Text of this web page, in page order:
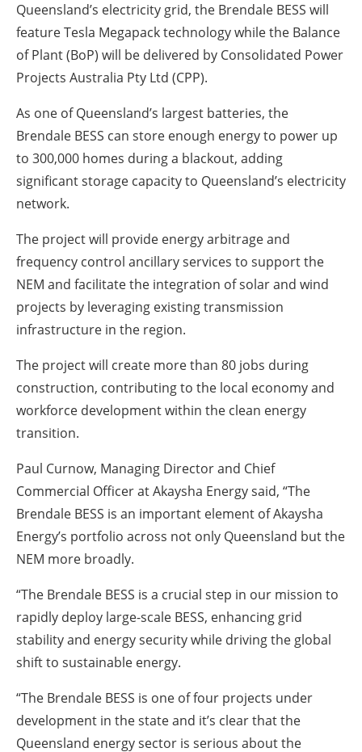
Queensland’s electricity grid, the Brendale BESS will
feature Tesla Megapack technology while the Balance
of Plant (BoP) will be delivered by Consolidated Power
Projects Australia Pty Ltd (CPP).
As one of Queensland’s largest batteries, the
Brendale BESS can store enough energy to power up
to 300,000 homes during a blackout, adding
significant storage capacity to Queensland’s electricity
network.
The project will provide energy arbitrage and
frequency control ancillary services to support the
NEM and facilitate the integration of solar and wind
projects by leveraging existing transmission
infrastructure in the region.
The project will create more than 80 jobs during
construction, contributing to the local economy and
workforce development within the clean energy
transition.
Paul Curnow, Managing Director and Chief
Commercial Officer at Akaysha Energy said, “The
Brendale BESS is an important element of Akaysha
Energy’s portfolio across not only Queensland but the
NEM more broadly.
“The Brendale BESS is a crucial step in our mission to
rapidly deploy large-scale BESS, enhancing grid
stability and energy security while driving the global
shift to sustainable energy.
“The Brendale BESS is one of four projects under
development in the state and it’s clear that the
Queensland energy sector is serious about the